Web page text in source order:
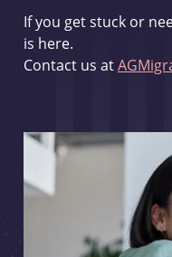
If you get stuck or
is here.
Contact us at